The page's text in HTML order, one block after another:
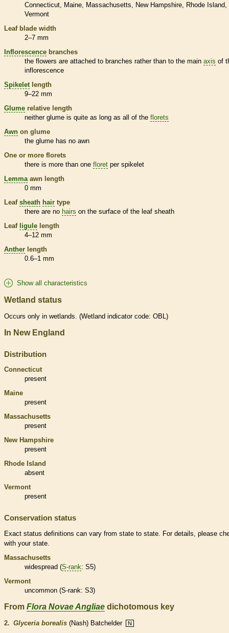
Connecticut
Maine Massachusetts New Hampshire
Rhode Island
Vermont
Leaf blade width
2–7 mm
Inflorescence branches
the flowers are attached to branches rather than to the main axis of
inflorescence
Spikelet length
9–22 mm
Glume relative length
neither glume is quite as long as all of the florets
Awn on glume
the glume has no awn
One or more florets
there is more than one floret per spikelet
Lemma awn length
0 mm
Leaf sheath hair type
there are no hairs on the surface of the leaf sheath
Leaf ligule length
4–12 mm
Anther length
0.6–1 mm
Show all characteristics
Wetland status
Occurs only in wetlands . (Wetland indicator code: OBL)
In New England
Distribution
Connecticut
present
Maine
present
Massachusetts
present
New Hampshire
present
Rhode Island
absent
Vermont
present
Conservation status
Exact status definitions can vary from state to state. For details, please
with your state.
Massachusetts
widespread (S-rank: S5)
Vermont
uncommon (S-rank: S3)
From Flora Novae Angliae dichotomous key
2. Glyceria borealis (Nash) Batchelder N